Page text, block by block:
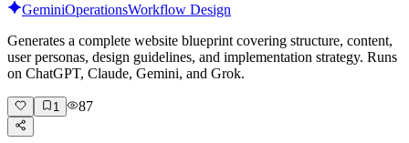
GeminiOperationsWorkflow Design
Generates a complete website blueprint covering structure, content,
user personas, design guidelines, and implementation strategy. Runs
on ChatGPT, Claude, Gemini, and Grok.
1 87